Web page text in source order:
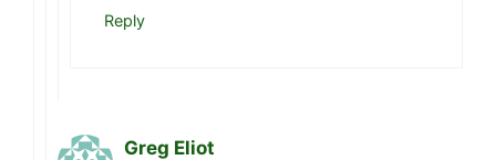
Reply
Greg Eliot